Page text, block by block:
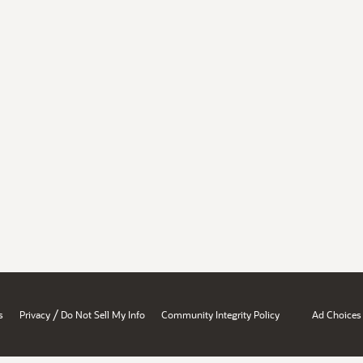
Privacy / Do Not Sell My Info Community Integrity Policy Ad Choices